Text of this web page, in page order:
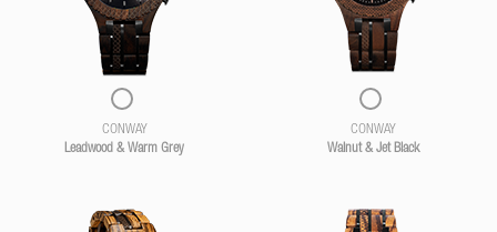
CONWAY
Leadwood & Warm Grey
CONWAY
Walnut & Jet Black